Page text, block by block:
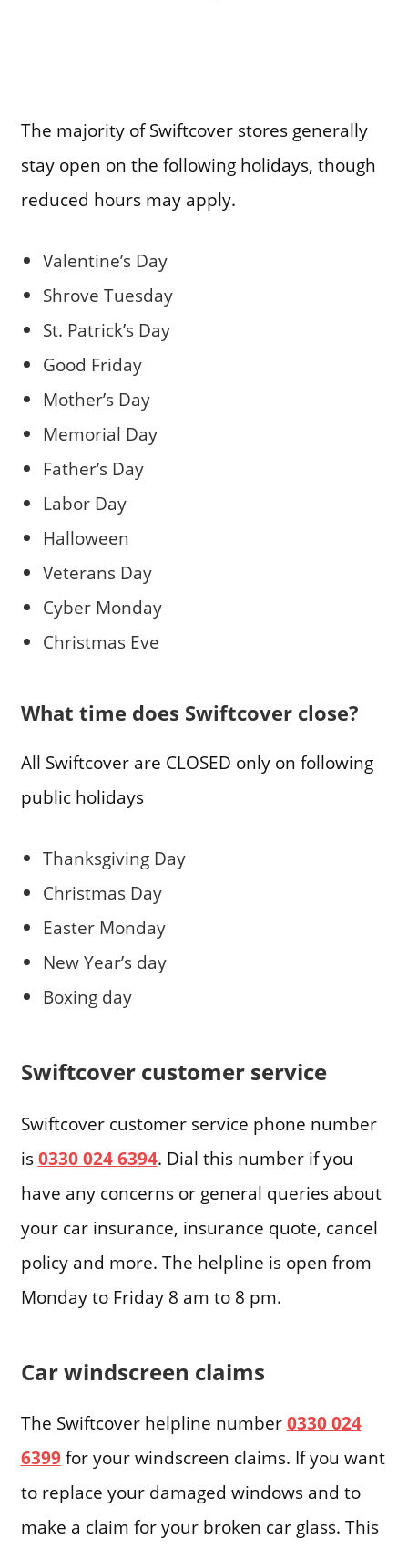
The majority of Swiftcover stores generally
stay open on the following holidays, though
reduced hours may apply.
Valentine’s Day
Shrove Tuesday
St. Patrick’s Day
Good Friday
Mother’s Day
Memorial Day
Father’s Day
Labor Day
Halloween
Veterans Day
Cyber Monday
Christmas Eve
What time does Swiftcover close?
All Swiftcover are CLOSED only on following
public holidays
Thanksgiving Day
Christmas Day
Easter Monday
New Year’s day
Boxing day
Swiftcover customer service
Swiftcover customer service phone number
is0330 024 6394. Dial this number if you
have any concerns or general queries about
your car insurance, insurance quote, cancel
policy and more. The helpline is open from
Monday to Friday 8 am to 8 pm.
Car windscreen claims
The Swiftcover helpline number0330 024
6399for your windscreen claims. If you want
to replace your damaged windows and to
make a claim for your broken car glass. This